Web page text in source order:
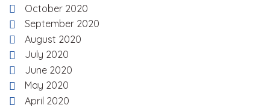
October 2020
September 2020
August 2020
July 2020
June 2020
May 2020
April 2020